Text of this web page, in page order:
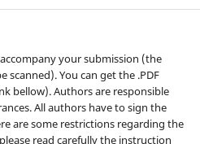
your submission (the
You can get the .PDF
bellow). Authors are responsible
All authors have to sign the
are some restrictions regarding the
read carefully the instruction